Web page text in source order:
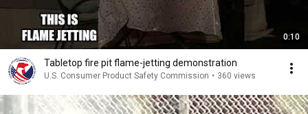
0:10
Tabletop fire pit flame-jetting demonstration
U.S. Consumer Product Safety Commission • 360 views